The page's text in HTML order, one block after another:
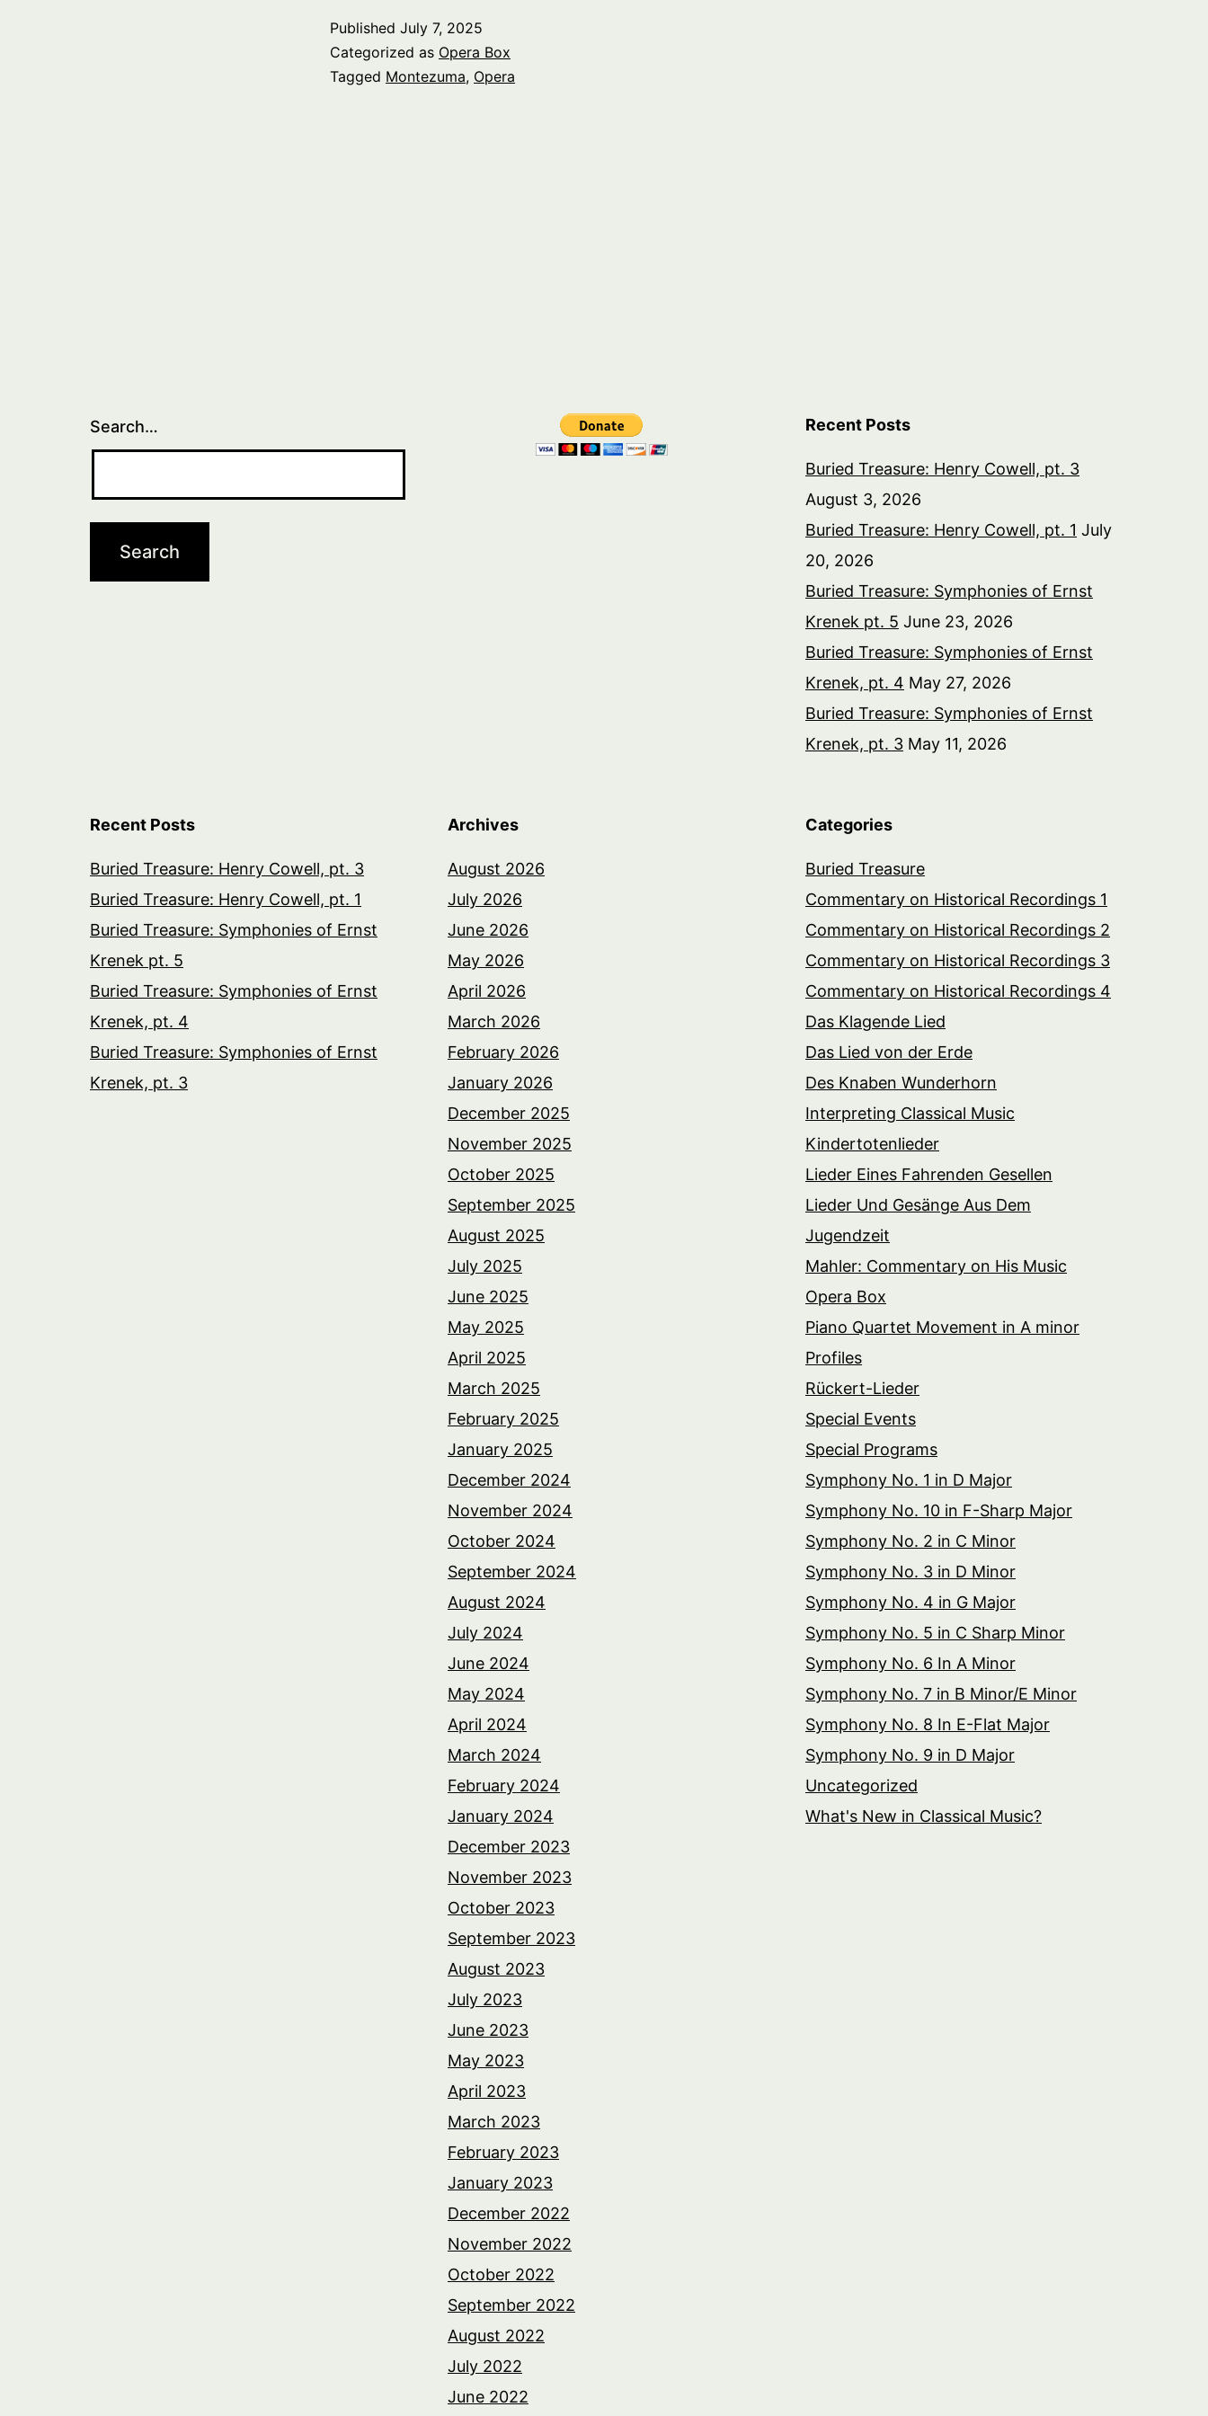
Published July 7, 2025
Categorized as Opera Box
Tagged Montezuma, Opera
Search… Recent Posts
Buried Treasure: Henry Cowell, pt. 3
August 3, 2026
Buried Treasure: Henry Cowell, pt. 1 July
20, 2026
Buried Treasure: Symphonies of Ernst
Krenek pt. 5 June 23, 2026
Buried Treasure: Symphonies of Ernst
Krenek, pt. 4 May 27, 2026
Buried Treasure: Symphonies of Ernst
Krenek, pt. 3 May 11, 2026
Recent Posts
Buried Treasure: Henry Cowell, pt. 3
Buried Treasure: Henry Cowell, pt. 1
Buried Treasure: Symphonies of Ernst
Krenek pt. 5
Buried Treasure: Symphonies of Ernst
Krenek, pt. 4
Buried Treasure: Symphonies of Ernst
Krenek, pt. 3
Archives
August 2026
July 2026
June 2026
May 2026
April 2026
March 2026
February 2026
January 2026
December 2025
November 2025
October 2025
September 2025
August 2025
July 2025
June 2025
May 2025
April 2025
March 2025
February 2025
January 2025
December 2024
November 2024
October 2024
September 2024
August 2024
July 2024
June 2024
May 2024
April 2024
March 2024
February 2024
January 2024
December 2023
November 2023
October 2023
September 2023
August 2023
July 2023
June 2023
May 2023
April 2023
March 2023
February 2023
January 2023
December 2022
November 2022
October 2022
September 2022
August 2022
July 2022
June 2022
Categories
Buried Treasure
Commentary on Historical Recordings 1
Commentary on Historical Recordings 2
Commentary on Historical Recordings 3
Commentary on Historical Recordings 4
Das Klagende Lied
Das Lied von der Erde
Des Knaben Wunderhorn
Interpreting Classical Music
Kindertotenlieder
Lieder Eines Fahrenden Gesellen
Lieder Und Gesänge Aus Dem
Jugendzeit
Mahler: Commentary on His Music
Opera Box
Piano Quartet Movement in A minor
Profiles
Rückert-Lieder
Special Events
Special Programs
Symphony No. 1 in D Major
Symphony No. 10 in F-Sharp Major
Symphony No. 2 in C Minor
Symphony No. 3 in D Minor
Symphony No. 4 in G Major
Symphony No. 5 in C Sharp Minor
Symphony No. 6 In A Minor
Symphony No. 7 in B Minor/E Minor
Symphony No. 8 In E-Flat Major
Symphony No. 9 in D Major
Uncategorized
What's New in Classical Music?